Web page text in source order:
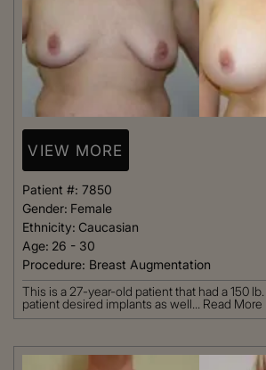
VIEW MORE
Patient #: 7850
Gender: Female
Ethnicity: Caucasian
Age: 26 - 30
Procedure: Breast Augmentation
This is a 27-year-old patient that had a 150
patient desired implants as well... Read More